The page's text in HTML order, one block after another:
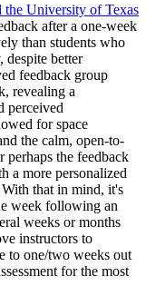
University of Texas
after a one-week
than students who
despite better
feedback group
revealing a
perceived
for space
the calm, open-to-
perhaps the feedback
a more personalized
With that in mind, it's
week following an
weeks or months
instructors to
to one/two weeks out
for the most